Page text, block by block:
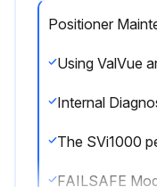
Positioner
Internal
FAILSAFE